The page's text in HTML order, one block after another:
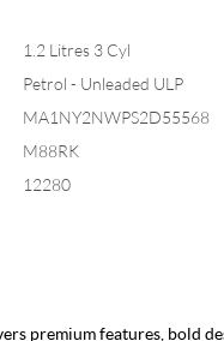
1.2 Litres 3 Cyl
Petrol - Unleaded ULP
MA1NY2NWPS2D55568
M88RK
12280
premium features, bold